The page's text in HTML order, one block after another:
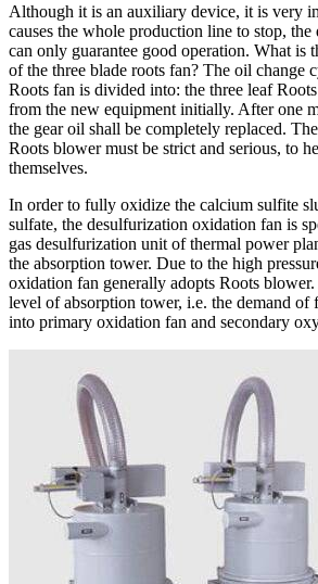
Although it is an auxiliary device, it is very
causes the whole production line to stop,
can only guarantee good operation. What is
of the three blade roots fan? The oil change
Roots fan is divided into: the three leaf
from the new equipment initially. After one
the gear oil shall be completely replaced.
Roots blower must be strict and serious, to
themselves.
In order to fully oxidize the calcium sulfite
sulfate, the desulfurization oxidation fan is
gas desulfurization unit of thermal power
the absorption tower. Due to the high
oxidation fan generally adopts Roots
level of absorption tower, i.e. the demand of
into primary oxidation fan and secondary